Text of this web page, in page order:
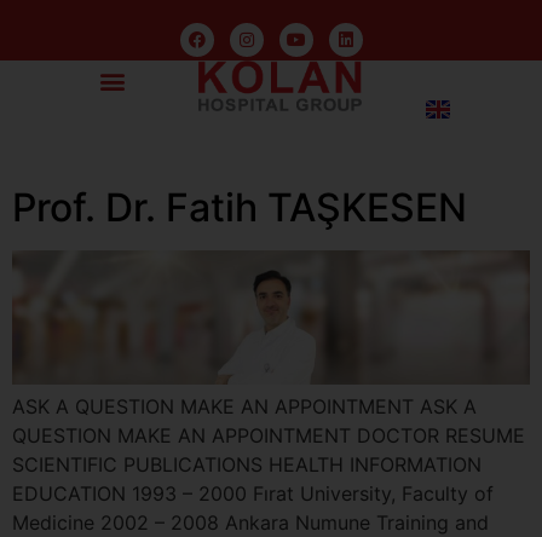
Prof. Dr. Fatih TAŞKESEN
ASK A QUESTION MAKE AN APPOINTMENT ASK A
QUESTION MAKE AN APPOINTMENT DOCTOR RESUME
SCIENTIFIC PUBLICATIONS HEALTH INFORMATION
EDUCATION 1993 – 2000 Fırat University, Faculty of
Medicine 2002 – 2008 Ankara Numune Training and